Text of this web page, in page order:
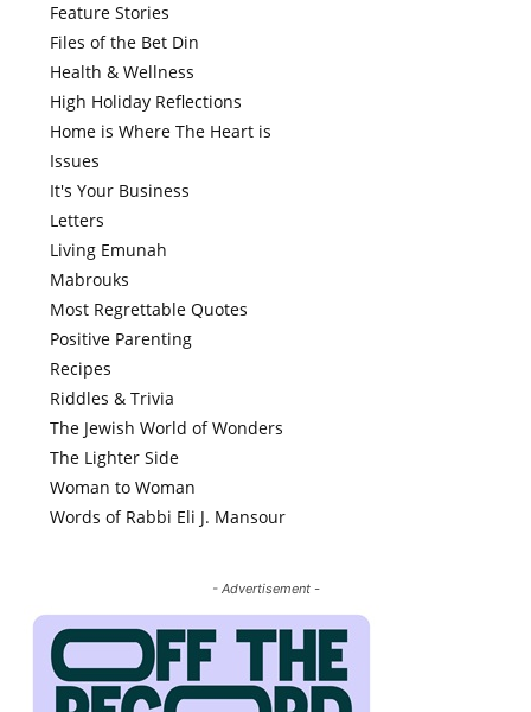
Feature Stories
Files of the Bet Din
Health & Wellness
High Holiday Reflections
Home is Where The Heart is
Issues
It's Your Business
Letters
Living Emunah
Mabrouks
Most Regrettable Quotes
Positive Parenting
Recipes
Riddles & Trivia
The Jewish World of Wonders
The Lighter Side
Woman to Woman
Words of Rabbi Eli J. Mansour
- Advertisement -